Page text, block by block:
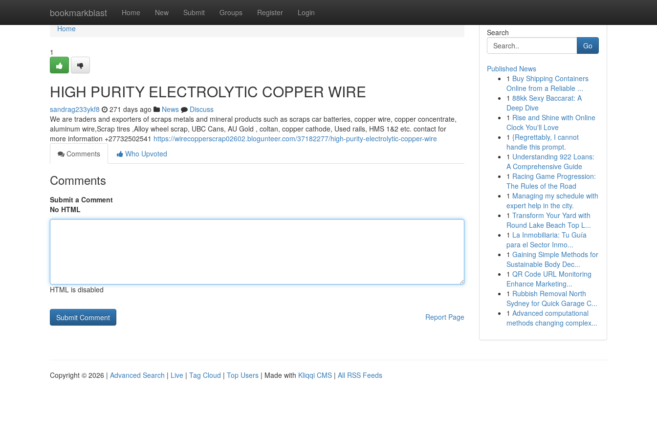
bookmarkblast Home New Submit Groups Register Login
Home
Home
1
HIGH PURITY ELECTROLYTIC COPPER WIRE
sandrag233ykf8 271 days ago News
Discuss
We are traders and exporters of scraps metals and mineral products such as scraps car batteries, copper wire, copper concentrate,
aluminum wire,Scrap tires ,Alloy wheel scrap, UBC Cans, AU Gold , coltan, copper cathode, Used rails, HMS 1&2 etc. contact for
more information +27732502541 https://wirecopperscrap02602.blogunteer.com/37182277/high-purity-electrolytic-copper-wire
Comments
Who Upvoted
Comments
Submit a Comment
No HTML
HTML is disabled
Report Page
Search
Go
Published News
1 Buy Shipping Containers
Online from a Reliable ...
1 88kk Sexy Baccarat: A
Deep Dive
1 Rise and Shine with Online
Clock You'll Love
1 {Regrettably, I cannot
handle this prompt.
1 Understanding 922 Loans:
A Comprehensive Guide
1 Racing Game Progression:
The Rules of the Road
1 Managing my schedule with
expert help in the city.
1 Transform Your Yard with
Round Lake Beach Top L...
1 La Inmobiliaria: Tu Guía
para el Sector Inmo...
1 Gaining Simple Methods for
Sustainable Body Dec...
1 QR Code URL Monitoring
Enhance Marketing...
1 Rubbish Removal North
Sydney for Quick Garage C...
1 Advanced computational
methods changing complex...
Copyright © 2026 | Advanced Search | Live | Tag Cloud | Top Users | Made with Kliqqi CMS | All RSS Feeds